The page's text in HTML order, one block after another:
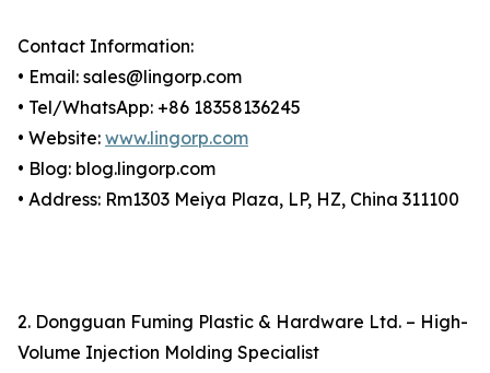
Contact Information:
• Email: sales@lingorp.com
• Tel/WhatsApp: +86 18358136245
• Website: www.lingorp.com
• Blog: blog.lingorp.com
• Address: Rm1303 Meiya Plaza, LP, HZ, China 311100
2. Dongguan Fuming Plastic & Hardware Ltd. – High-
Volume Injection Molding Specialist